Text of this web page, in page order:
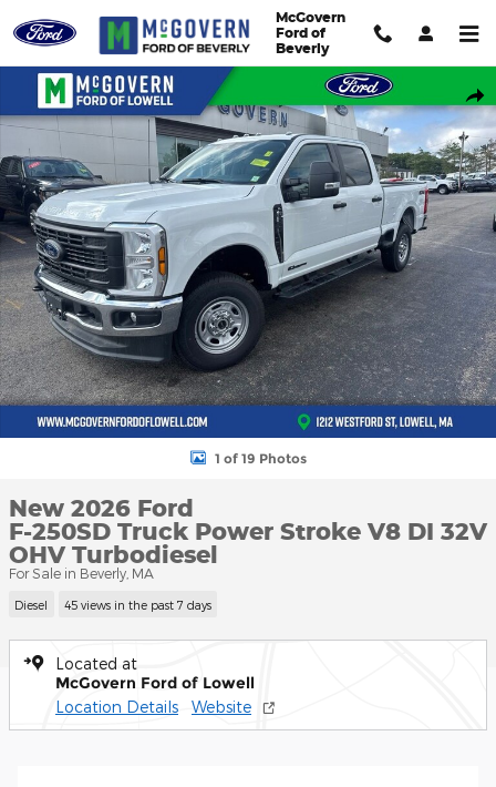
McGovern
Ford of
Beverly
New 2026 Ford F-250SD Truck Photo 1 of 19
1 of 19 Photos
New 2026 Ford
F-250SD Truck Power Stroke V8 DI 32V
OHV Turbodiesel
For Sale in Beverly, MA
Diesel 45 views in the past 7 days
Located at
McGovern Ford of Lowell
Location Details Website